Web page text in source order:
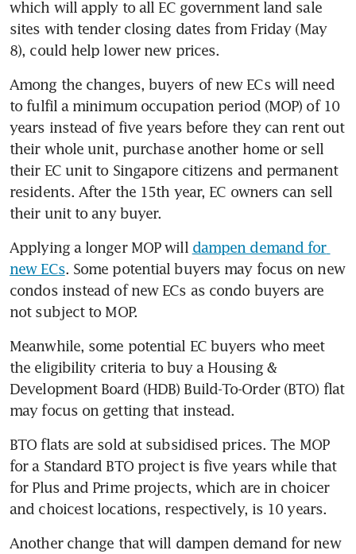
which will apply to all EC government land sale
sites with tender closing dates from Friday (May
8), could help lower new prices.
Among the changes, buyers of new ECs will need
to fulfil a minimum occupation period (MOP) of 10
years instead of five years before they can rent out
their whole unit, purchase another home or sell
their EC unit to Singapore citizens and permanent
residents. After the 15th year, EC owners can sell
their unit to any buyer.
Applying a longer MOP will dampen demand for
new ECs. Some potential buyers may focus on new
condos instead of new ECs as condo buyers are
not subject to MOP.
Meanwhile, some potential EC buyers who meet
the eligibility criteria to buy a Housing &
Development Board (HDB) Build-To-Order (BTO) flat
may focus on getting that instead.
BTO flats are sold at subsidised prices. The MOP
for a Standard BTO project is five years while that
for Plus and Prime projects, which are in choicer
and choicest locations, respectively, is 10 years.
Another change that will dampen demand for new